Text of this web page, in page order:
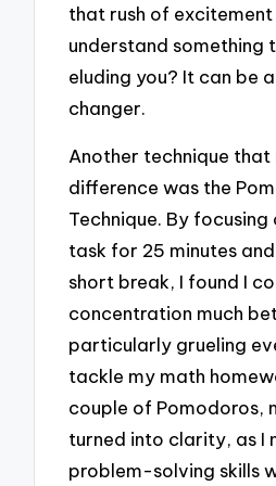
that rush of
understand something
eluding you? It can be
changer.
Another technique
difference was the
Technique. By
task for 25 minutes
short break, I found I
concentration much
particularly grueling
tackle my math
couple of Pomodoros,
turned into clarity, as I
problem-solving skills